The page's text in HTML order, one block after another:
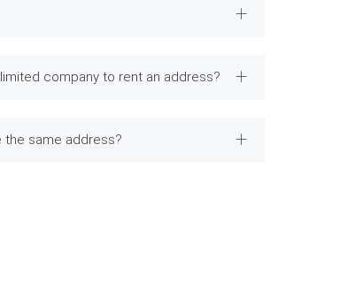
company to rent an address?
the same address?